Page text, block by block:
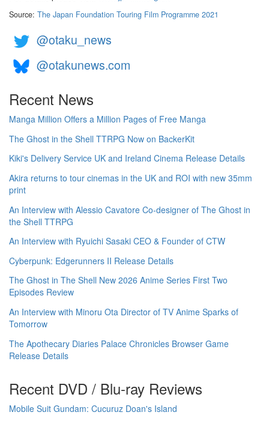
Source: The Japan Foundation Touring Film Programme 2021
@otaku_news
@otakunews.com
Recent News
Manga Million Offers a Million Pages of Free Manga
The Ghost in the Shell TTRPG Now on BackerKit
Kiki's Delivery Service UK and Ireland Cinema Release Details
Akira returns to tour cinemas in the UK and ROI with new 35mm
print
An Interview with Alessio Cavatore Co-designer of The Ghost in
the Shell TTRPG
An Interview with Ryuichi Sasaki CEO & Founder of CTW
Cyberpunk: Edgerunners II Release Details
The Ghost in The Shell New 2026 Anime Series First Two
Episodes Review
An Interview with Minoru Ota Director of TV Anime Sparks of
Tomorrow
The Apothecary Diaries Palace Chronicles Browser Game
Release Details
Recent DVD / Blu-ray Reviews
Mobile Suit Gundam: Cucuruz Doan's Island